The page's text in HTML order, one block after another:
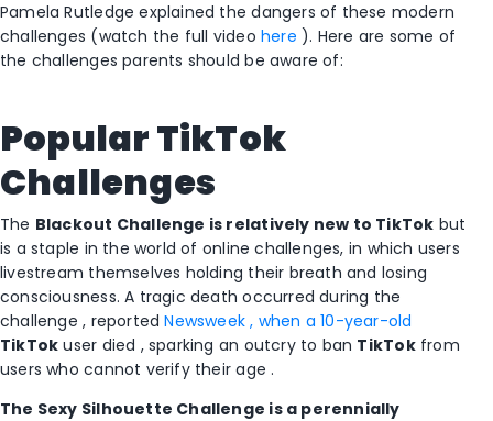
Pamela Rutledge explained the dangers of these modern
challenges (watch the full video here ). Here are some of
the challenges parents should be aware of:
PopularTikTok
Challenges
The Blackout Challenge is relatively new to TikTok but
is a staple in the world of online challenges, in which users
livestream themselves holding their breath and losing
consciousness. A tragic death occurred during the
challenge , reportedNewsweek , when a 10-year-old
TikTok user died , sparking an outcry to ban TikTokfrom
users who cannot verify their age .
The Sexy Silhouette Challenge is a perennially